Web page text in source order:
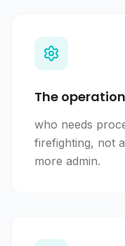
The
who needs
firefighting, not
more admin.